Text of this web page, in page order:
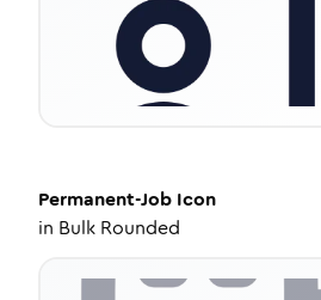
Permanent-Job Icon
in Bulk Rounded